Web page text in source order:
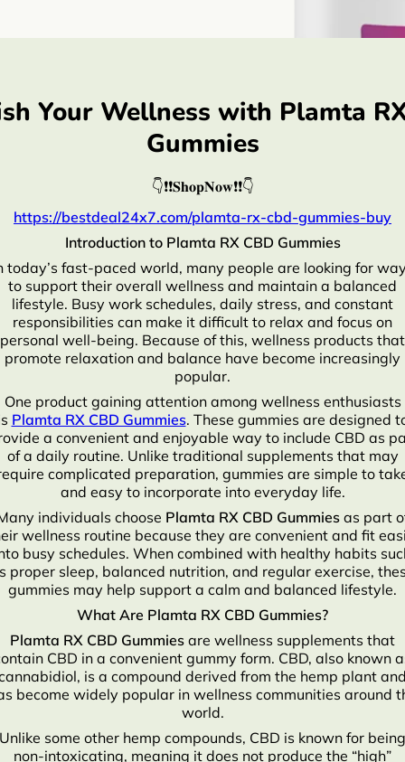
Your Wellness with Plamta
Gummies
👇❗❗𝐒𝐡𝐨𝐩𝐍𝐨𝐰❗❗👇
https://bestdeal24x7.com/plamta-rx-cbd-gummies-buy
Introduction to Plamta RX CBD Gummies
today’s fast-paced world, many people are looking for
to support their overall wellness and maintain a balanced
lifestyle. Busy work schedules, daily stress, and constant
responsibilities can make it difficult to relax and focus on
personal well-being. Because of this, wellness products that
promote relaxation and balance have become increasingly
popular.
One product gaining attention among wellness enthusiasts
Plamta RX CBD Gummies. These gummies are designed
a convenient and enjoyable way to include CBD as
of a daily routine. Unlike traditional supplements that may
complicated preparation, gummies are simple to
and easy to incorporate into everyday life.
individuals choose Plamta RX CBD Gummies as part
wellness routine because they are convenient and fit
busy schedules. When combined with healthy habits
proper sleep, balanced nutrition, and regular exercise,
gummies may help support a calm and balanced lifestyle.
What Are Plamta RX CBD Gummies?
Plamta RX CBD Gummies are wellness supplements that
CBD in a convenient gummy form. CBD, also known
is a compound derived from the hemp plant and
become widely popular in wellness communities around
world.
Unlike some other hemp compounds, CBD is known for being
non-intoxicating, meaning it does not produce the “high”